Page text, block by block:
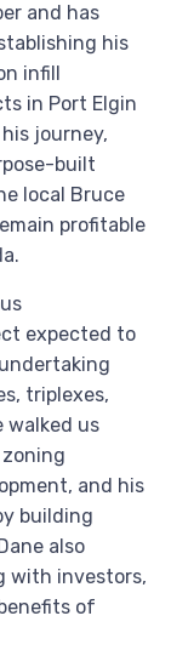
and has
his
infill
in Port Elgin
journey,
built
local Bruce
profitable
expected to
triplexes,
walked us
and his
building
also
with investors,
of